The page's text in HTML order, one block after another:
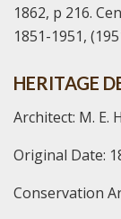
1862, p 216.
1851-1951,
HERITAGE
Architect: M. E.
Original Date:
Conservation